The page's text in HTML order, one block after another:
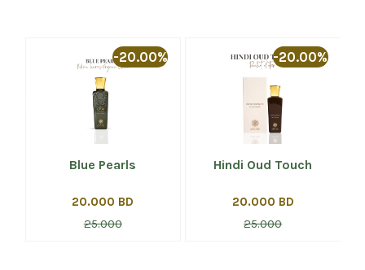
-20.00%
Blue Pearls
20.000 BD
25.000
-20.00%
Hindi Oud Touch
20.000 BD
25.000